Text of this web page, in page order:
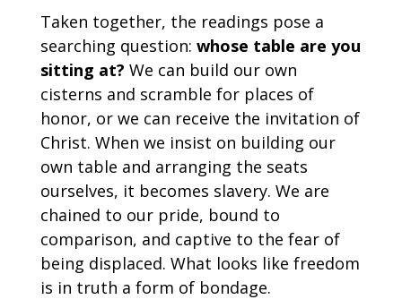
Taken together, the readings pose a
searching question: whose table are you
sitting at? We can build our own
cisterns and scramble for places of
honor, or we can receive the invitation of
Christ. When we insist on building our
own table and arranging the seats
ourselves, it becomes slavery. We are
chained to our pride, bound to
comparison, and captive to the fear of
being displaced. What looks like freedom
is in truth a form of bondage.